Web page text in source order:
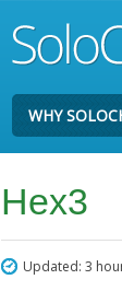
WHY
Hex3
Updated: 3